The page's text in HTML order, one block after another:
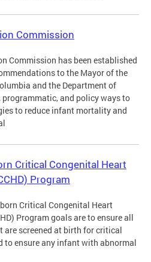
Commission
Commission has been established
to the Mayor of the
and the Department of
and policy ways to
to reduce infant mortality and
Critical Congenital Heart
Program
Critical Congenital Heart
Program goals are to ensure all
are screened at birth for critical
to ensure any infant with abnormal